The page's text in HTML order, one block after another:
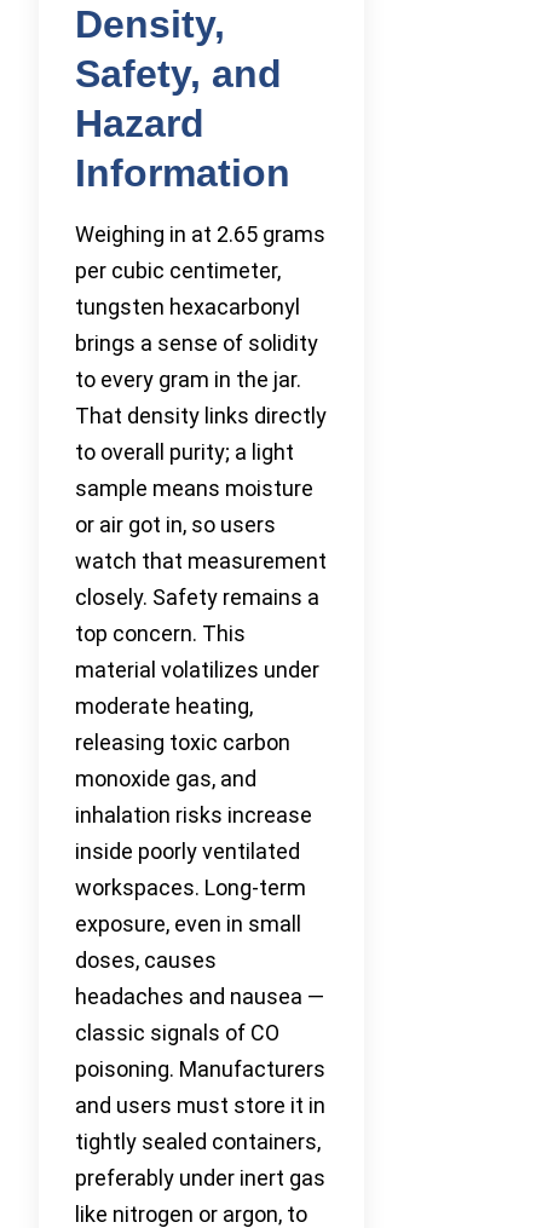
Density,
Safety, and
Hazard
Information
Weighing in at 2.65 grams
per cubic centimeter,
tungsten hexacarbonyl
brings a sense of solidity
to every gram in the jar.
That density links directly
to overall purity; a light
sample means moisture
or air got in, so users
watch that measurement
closely. Safety remains a
top concern. This
material volatilizes under
moderate heating,
releasing toxic carbon
monoxide gas, and
inhalation risks increase
inside poorly ventilated
workspaces. Long-term
exposure, even in small
doses, causes
headaches and nausea —
classic signals of CO
poisoning. Manufacturers
and users must store it in
tightly sealed containers,
preferably under inert gas
like nitrogen or argon, to